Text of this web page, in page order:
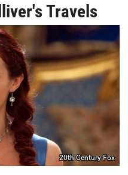
Travels
20th Century Fox